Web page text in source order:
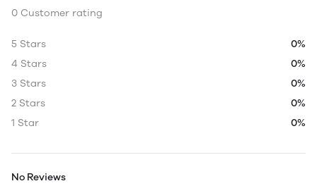
0 Customer rating
5 Stars
0%
4 Stars
0%
3 Stars
0%
2 Stars
0%
1 Star
0%
No Reviews